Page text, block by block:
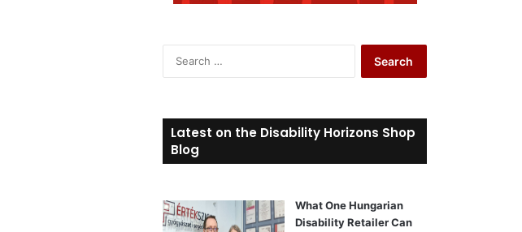
c
h
:
Latest on the Disability Horizons Shop
Blog
What One Hungarian
Disability Retailer Can